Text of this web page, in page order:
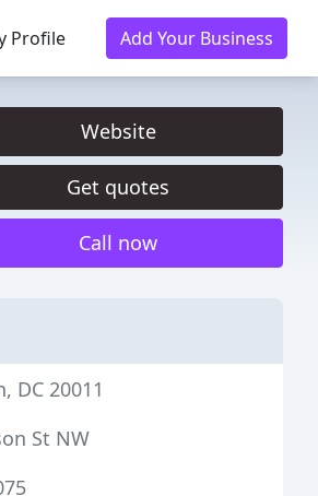
Profile Add Your Business
Website
Get quotes
Call now
DC 20011
St NW